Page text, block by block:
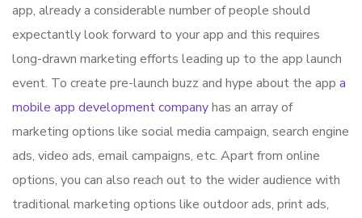
app, already a considerable number of people should
expectantly look forward to your app and this requires
long-drawn marketing efforts leading up to the app launch
event. To create pre-launch buzz and hype about the app a
mobile app development companyhas an array of
marketing options like social media campaign, search engine
ads, video ads, email campaigns, etc. Apart from online
options, you can also reach out to the wider audience with
traditional marketing options like outdoor ads, print ads,